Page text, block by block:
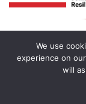
We use
experience on
will